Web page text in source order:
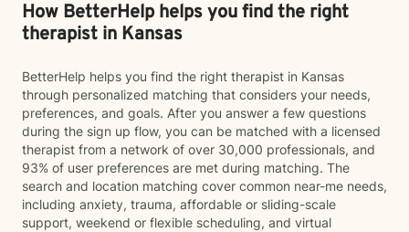
How BetterHelp helps you find the right
therapist in Kansas
BetterHelp helps you find the right therapist in Kansas
through personalized matching that considers your needs,
preferences, and goals. After you answer a few questions
during the sign up flow, you can be matched with a licensed
therapist from a network of over 30,000 professionals, and
93% of user preferences are met during matching. The
search and location matching cover common near-me needs,
including anxiety, trauma, affordable or sliding-scale
support, weekend or flexible scheduling, and virtual